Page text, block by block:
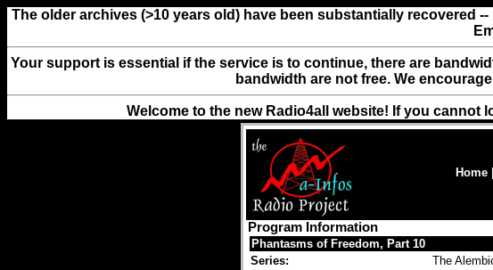
The older archives (>10 years old) have been substantially recovered
Your support is essential if the service is to continue, there are
bandwidth are not free. We
Welcome to the new Radio4all website! If you cannot
Home
Program Information
Phantasms of Freedom, Part 10
Series:
The